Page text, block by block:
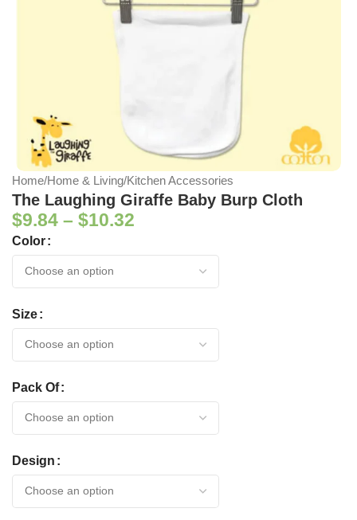
Home/Home & Living/Kitchen Accessories
The Laughing Giraffe Baby Burp Cloth
$9.84 – $10.32
Color
Size
Pack Of
Design